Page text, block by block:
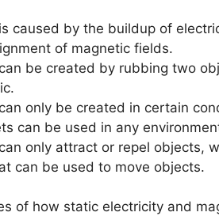
caused by the buildup of
of magnetic fields.
be created by rubbing two
only be created in certain
can be used in any
only attract or repel objects,
can be used to move objects.
of how static electricity and